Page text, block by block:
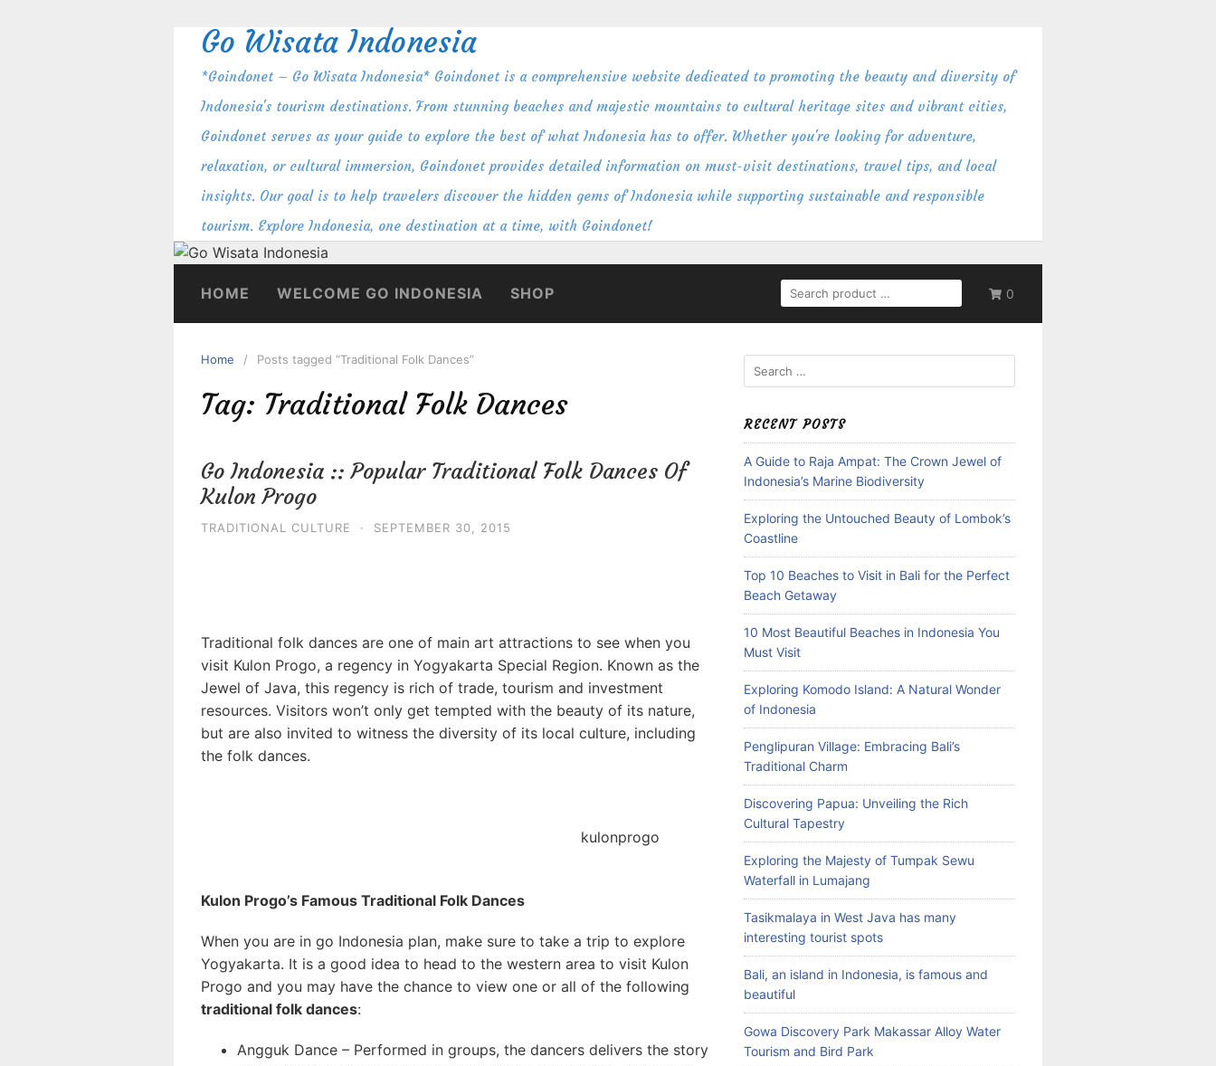
Go Wisata Indonesia
*Goindonet – Go Wisata Indonesia* Goindonet is a comprehensive website dedicated to promoting the beauty and diversity of
Indonesia's tourism destinations. From stunning beaches and majestic mountains to cultural heritage sites and vibrant cities,
Goindonet serves as your guide to explore the best of what Indonesia has to offer. Whether you're looking for adventure,
relaxation, or cultural immersion, Goindonet provides detailed information on must-visit destinations, travel tips, and local
insights. Our goal is to help travelers discover the hidden gems of Indonesia while supporting sustainable and responsible
tourism. Explore Indonesia, one destination at a time, with Goindonet!
0
HOME WELCOME GO INDONESIA SHOP
SEARCH
FOR:
Home Posts tagged “Traditional Folk Dances”
Tag: Traditional Folk Dances
Go Indonesia :: Popular Traditional Folk Dances Of
Kulon Progo
TRADITIONAL CULTURE · SEPTEMBER 30, 2015
Traditional folk dances are one of main art attractions to see when you
visit Kulon Progo, a regency in Yogyakarta Special Region. Known as the
Jewel of Java, this regency is rich of trade, tourism and investment
resources. Visitors won’t only get tempted with the beauty of its nature,
but are also invited to witness the diversity of its local culture, including
the folk dances.
kulonprogo
Kulon Progo’s Famous Traditional Folk Dances
When you are in go Indonesia plan, make sure to take a trip to explore
Yogyakarta. It is a good idea to head to the western area to visit Kulon
Progo and you may have the chance to view one or all of the following
traditional folk dances:
Angguk Dance – Performed in groups, the dancers delivers the story
Search
for:
RECENT POSTS
A Guide to Raja Ampat: The Crown Jewel of
Indonesia’s Marine Biodiversity
Exploring the Untouched Beauty of Lombok’s
Coastline
Top 10 Beaches to Visit in Bali for the Perfect
Beach Getaway
10 Most Beautiful Beaches in Indonesia You
Must Visit
Exploring Komodo Island: A Natural Wonder
of Indonesia
Penglipuran Village: Embracing Bali’s
Traditional Charm
Discovering Papua: Unveiling the Rich
Cultural Tapestry
Exploring the Majesty of Tumpak Sewu
Waterfall in Lumajang
Tasikmalaya in West Java has many
interesting tourist spots
Bali, an island in Indonesia, is famous and
beautiful
Gowa Discovery Park Makassar Alloy Water
Tourism and Bird Park